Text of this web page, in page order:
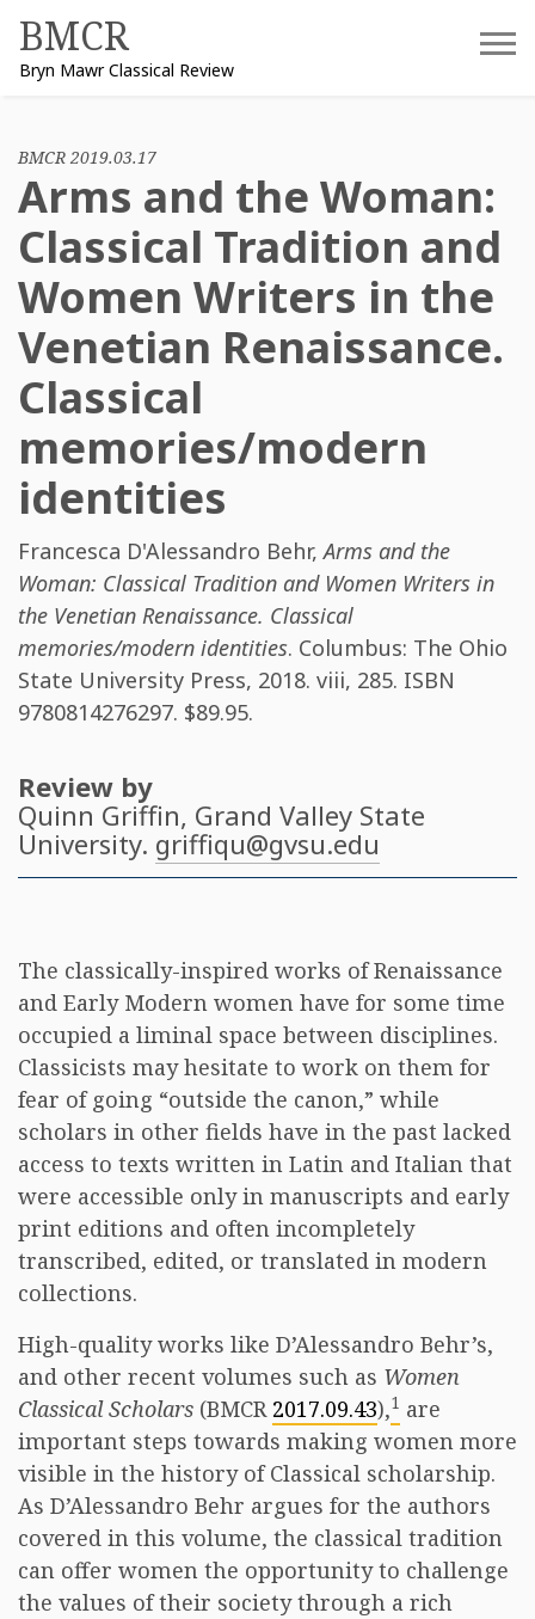
content
BMCR
Bryn Mawr Classical Review
BMCR 2019.03.17
Arms and the Woman:
Classical Tradition and
Women Writers in the
Venetian Renaissance.
Classical
memories/modern
identities
Francesca D'Alessandro Behr,Arms and the
Woman: Classical Tradition and Women Writers in
the Venetian Renaissance. Classical
memories/modern identities. Columbus: The Ohio
State University Press, 2018. viii, 285. ISBN
9780814276297. $89.95.
Review by
Quinn Griffin, Grand Valley State
University. griffiqu@gvsu.edu
The classically-inspired works of Renaissance
and Early Modern women have for some time
occupied a liminal space between disciplines.
Classicists may hesitate to work on them for
fear of going “outside the canon,” while
scholars in other fields have in the past lacked
access to texts written in Latin and Italian that
were accessible only in manuscripts and early
print editions and often incompletely
transcribed, edited, or translated in modern
collections.
High-quality works like D’Alessandro Behr’s,
and other recent volumes such as Women
Classical Scholars (BMCR 2017.09.43),1 are
important steps towards making women more
visible in the history of Classical scholarship.
As D’Alessandro Behr argues for the authors
covered in this volume, the classical tradition
can offer women the opportunity to challenge
the values of their society through a rich